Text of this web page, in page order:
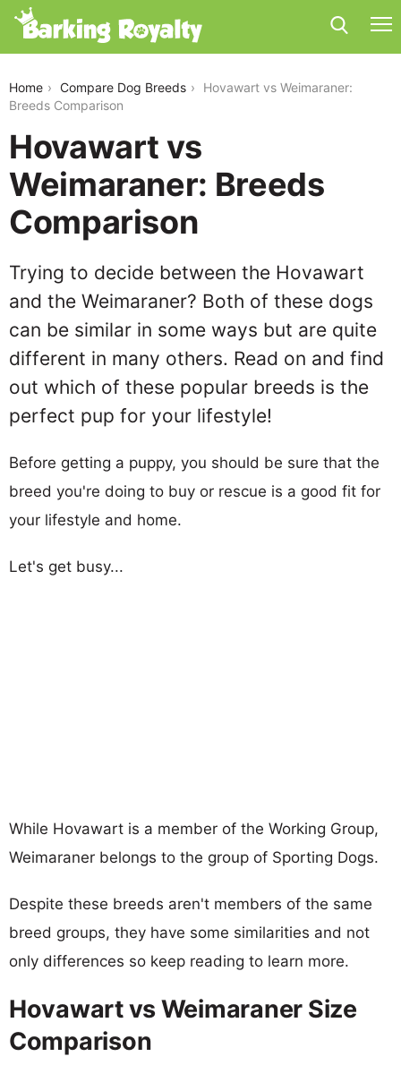
Home Compare Dog Breeds
Hovawart vs Weimaraner:
Breeds Comparison
Hovawart vs
Weimaraner: Breeds
Comparison
Trying to decide between the Hovawart
and the Weimaraner? Both of these dogs
can be similar in some ways but are quite
different in many others. Read on and find
out which of these popular breeds is the
perfect pup for your lifestyle!
Before getting a puppy, you should be sure that the
breed you're doing to buy or rescue is a good fit for
your lifestyle and home.
Let's get busy...
While Hovawart is a member of the Working Group,
Weimaraner belongs to the group of Sporting Dogs.
Despite these breeds aren't members of the same
breed groups, they have some similarities and not
only differences so keep reading to learn more.
Hovawart vs Weimaraner Size
Comparison